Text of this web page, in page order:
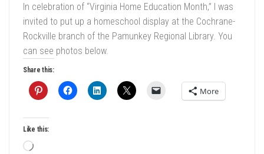
In celebration of “Virginia Home Education Month,” I was
invited to put up a homeschool display at the Cochrane-
Rockville branch of the Pamunkey Regional Library. You
can see photos below.
Share this:
More
Like this:
Loading…